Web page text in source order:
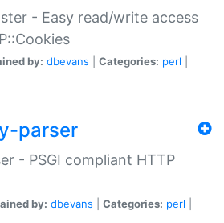
- Easy read/write access
by: dbevans Categories: perl
parser
- PSGI compliant HTTP
by: dbevans Categories: perl